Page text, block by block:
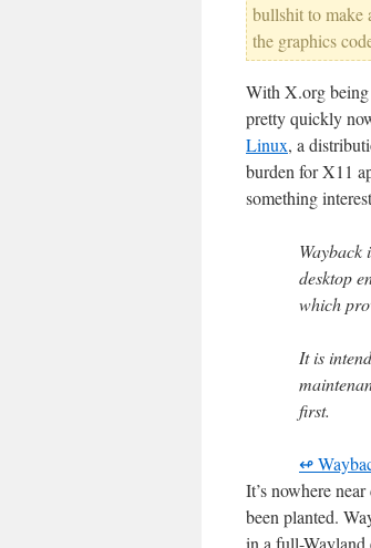
bullshit to make
the graphics
With X.org being
pretty quickly
Linux, a
burden for X11
something
desktop
which
It is
first.
↫
It’s nowhere
been planted.
in a full-Wayland